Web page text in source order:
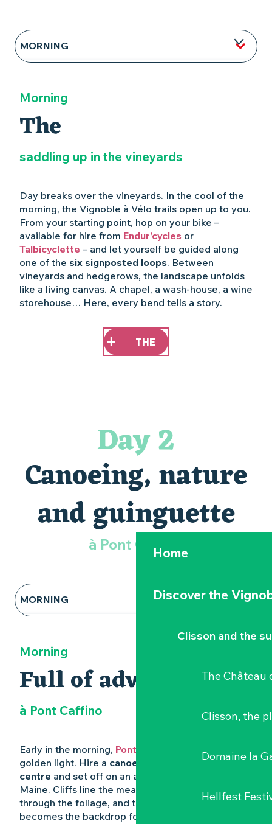
Home
Discover the
Clisson and the
The Château
Clisson, the
Domaine la
Hellfest
MORNING
AFTERNOON
EVENING
Morning
The
saddling up in the vineyards
Day breaks over the vineyards. In the cool of the
morning, the Vignoble à Vélo trails open up to you.
From your starting point, hop on your bike –
available for hire from Endur’cycles or
Talbicyclette – and let yourself be guided along
one of the six signposted loops. Between
vineyards and hedgerows, the landscape unfolds
like a living canvas. A chapel, a wash-house, a wine
storehouse… Here, every bend tells a story.
THE
Day 2
Canoeing, nature
and guinguette
à Pont Caffino
MORNING
AFTERNOON AND EVENING
Morning
Full of adventure
à Pont Caffino
Early in the morning, Pont Caffino
wakes up in a
golden light. Hire a canoe from the water sports
centre and set off on an adventure along the
Maine. Cliffs line the meandering river, birds peek
through the foliage, and the suspension bridge
becomes the backdrop for a trip that’s as soothing